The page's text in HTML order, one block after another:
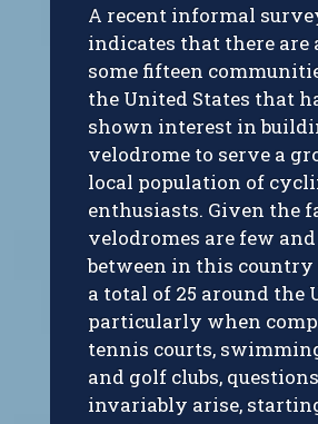
A recent informal
indicates that there are
some fifteen
the United States that
shown interest in
velodrome to serve a
local population of
enthusiasts. Given the
velodromes are few
between in this country
a total of 25 around the
particularly when
tennis courts,
and golf clubs, questions
invariably arise,